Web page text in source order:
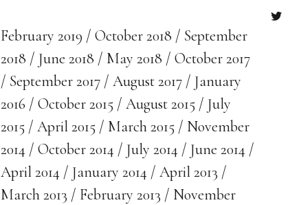
February 2019 October 2018
September
2018
June 2018 May 2018
October 2017
September 2017
August 2017
January
2016
October 2015 August 2015
July
2015
April 2015 March 2015
November
2014
October 2014 July 2014
June 2014
April 2014
January 2014
April 2013
March 2013
February 2013
November